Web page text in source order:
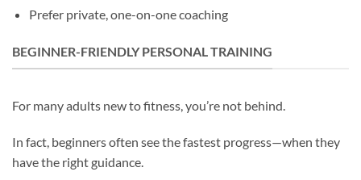
Prefer private, one-on-one coaching
BEGINNER-FRIENDLY PERSONAL TRAINING
For many adults new to fitness, you’re not behind.
In fact, beginners often see the fastest progress—when they
have the right guidance.